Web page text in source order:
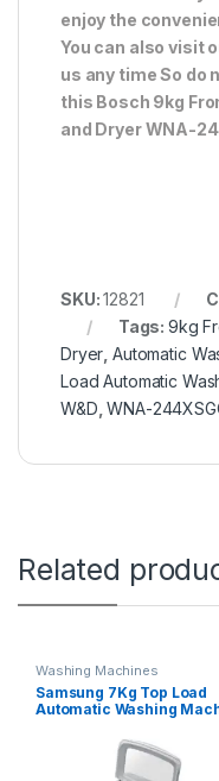
enjoy the
You can also visit
us any time So do
this Bosch 9kg
and Dryer WNA-
SKU:12821
Tags:9kg
Dryer ,Automatic
Load Automatic
W&D ,WNA-
Related
Washing Machines
Samsung 7Kg Top Load
Automatic Washing